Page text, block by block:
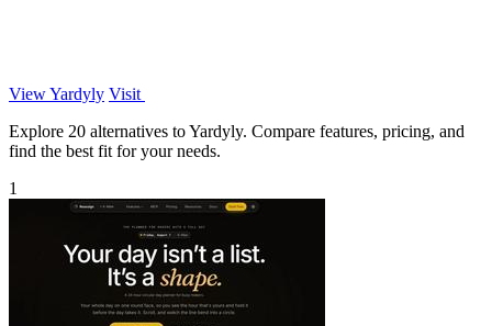
View Yardyly Visit
Explore 20 alternatives to Yardyly. Compare features, pricing, and
find the best fit for your needs.
1